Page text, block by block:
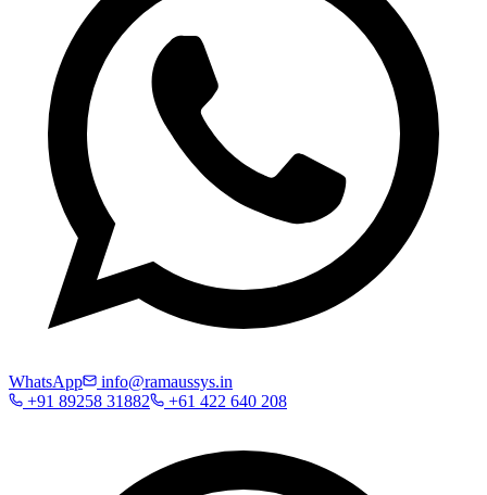
WhatsApp
info@ramaussys.in
+91 89258 31882
+61 422 640 208